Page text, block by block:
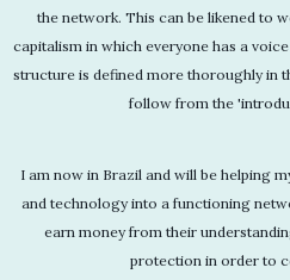
the network. This can be likened to
capitalism in which everyone has a
structure is defined more thoroughly in
follow from the
I am now in Brazil and will be helping
and technology into a functioning
earn money from their
protection in order to